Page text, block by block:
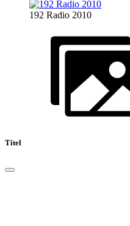
192 Radio 2010
Titel